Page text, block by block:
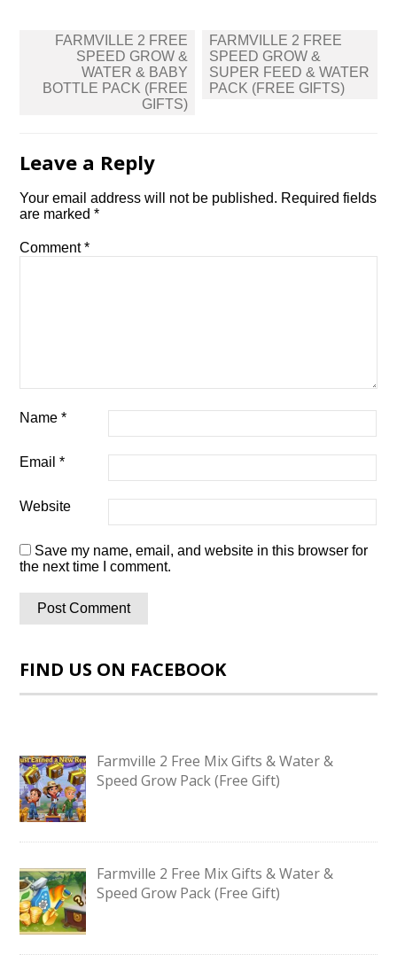
Post
navigation
FARMVILLE 2 FREE
SPEED GROW &
WATER & BABY
BOTTLE PACK (FREE
GIFTS)
FARMVILLE 2 FREE
SPEED GROW &
SUPER FEED & WATER
PACK (FREE GIFTS)
Leave a Reply
Your email address will not be published. Required fields
are marked*
Comment*
Name*
Email*
Website
Save my name, email, and website in this browser for
the next time I comment.
FIND US ON FACEBOOK
Farmville 2 Free Mix Gifts & Water &
Speed Grow Pack (Free Gift)
Farmville 2 Free Mix Gifts & Water &
Speed Grow Pack (Free Gift)